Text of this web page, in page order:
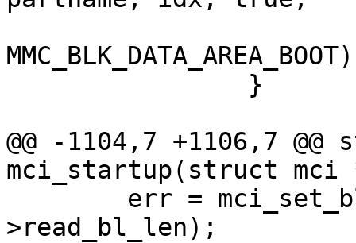
@@ -1104,7 +1106,7
mci_startup(struct mci
>read_bl_len);